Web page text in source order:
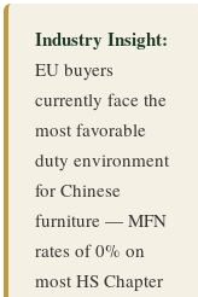
Industry Insight:
EU buyers
currently face the
most favorable
duty environment
for Chinese
furniture — MFN
rates of 0% on
most HS Chapter